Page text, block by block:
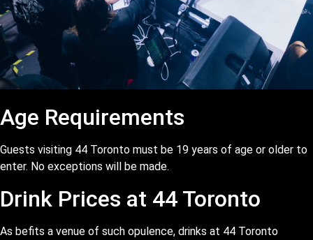
Age Requirements
Guests visiting 44 Toronto must be 19 years of age or older to
enter. No exceptions will be made.
Drink Prices at 44 Toronto
As befits a venue of such opulence, drinks at 44 Toronto